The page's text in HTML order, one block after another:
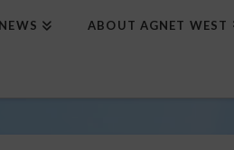
NEWS ABOUT AGNET WEST